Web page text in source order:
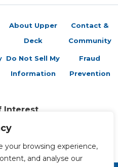
your browsing experience,
and analyse our
About Upper
Deck
Do Not Sell My
Information
Contact &
Community
Fraud
Prevention
Interest
Athletes
Entertainment